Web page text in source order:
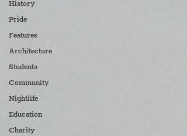
History
Pride
Features
Architecture
Students
Community
Nightlife
Education
Charity